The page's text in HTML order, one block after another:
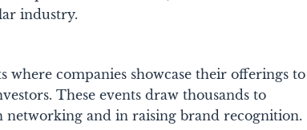
industry.
where companies showcase their offerings to
These events draw thousands to
networking and in raising brand recognition.